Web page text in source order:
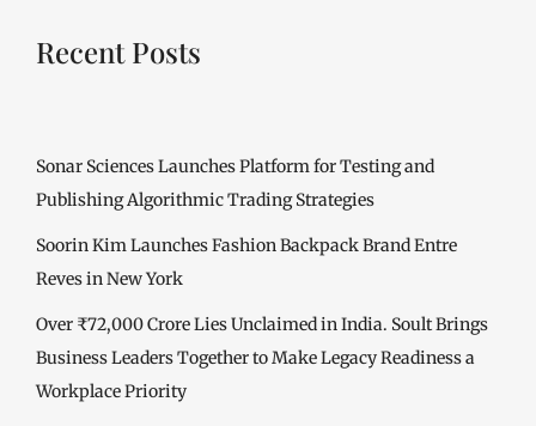
Recent Posts
Sonar Sciences Launches Platform for Testing and
Publishing Algorithmic Trading Strategies
Soorin Kim Launches Fashion Backpack Brand Entre
Reves in New York
Over ₹72,000 Crore Lies Unclaimed in India. Soult Brings
Business Leaders Together to Make Legacy Readiness a
Workplace Priority